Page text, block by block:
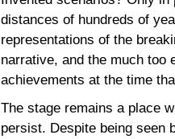
distances of hundreds of
representations of the
narrative, and the much too
achievements at the time
The stage remains a place
persist. Despite being seen